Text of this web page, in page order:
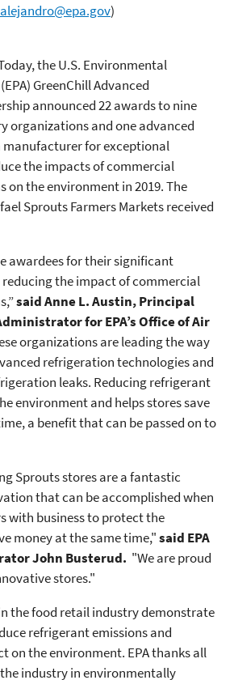
)
the U.S. Environmental
GreenChill Advanced
announced 22 awards to nine
organizations and one advanced
for exceptional
the impacts of commercial
on the environment in 2019. The
Sprouts Farmers Markets received
awardees for their significant
the impact of commercial
said Anne L. Austin, Principal
for EPA’s Office of Air
organizations are leading the way
refrigeration technologies and
leaks. Reducing refrigerant
environment and helps stores save
a benefit that can be passed on to
Sprouts stores are a fantastic
that can be accomplished when
with business to protect the
money at the same time,"said EPA
John Busterud. "We are proud
stores."
the food retail industry demonstrate
refrigerant emissions and
on the environment. EPA thanks all
industry in environmentally